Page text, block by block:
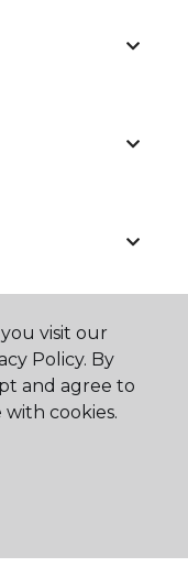
Home.
visit our
Policy. By
and agree to
cookies.